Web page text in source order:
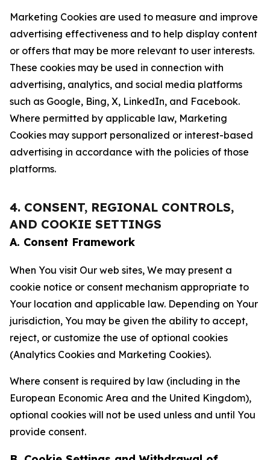
Marketing Cookies are used to measure and improve
advertising effectiveness and to help display content
or offers that may be more relevant to user interests.
These cookies may be used in connection with
advertising, analytics, and social media platforms
such as Google, Bing, X, LinkedIn, and Facebook.
Where permitted by applicable law, Marketing
Cookies may support personalized or interest-based
advertising in accordance with the policies of those
platforms.
4. CONSENT, REGIONAL CONTROLS,
AND COOKIE SETTINGS
A. Consent Framework
When You visit Our web sites, We may present a
cookie notice or consent mechanism appropriate to
Your location and applicable law. Depending on Your
jurisdiction, You may be given the ability to accept,
reject, or customize the use of optional cookies
(Analytics Cookies and Marketing Cookies).
Where consent is required by law (including in the
European Economic Area and the United Kingdom),
optional cookies will not be used unless and until You
provide consent.